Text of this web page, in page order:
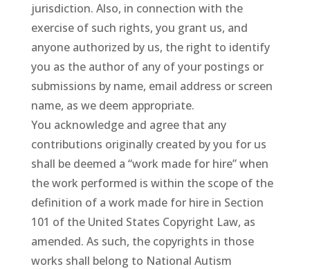
jurisdiction. Also, in connection with the
exercise of such rights, you grant us, and
anyone authorized by us, the right to identify
you as the author of any of your postings or
submissions by name, email address or screen
name, as we deem appropriate.
You acknowledge and agree that any
contributions originally created by you for us
shall be deemed a “work made for hire” when
the work performed is within the scope of the
definition of a work made for hire in Section
101 of the United States Copyright Law, as
amended. As such, the copyrights in those
works shall belong to National Autism